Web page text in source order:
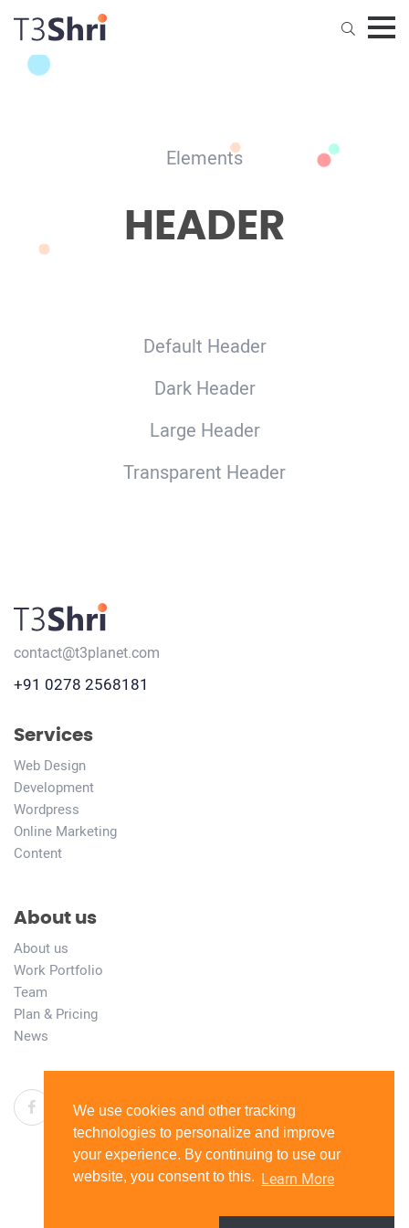
We use cookies and other tracking
technologies to personalize and improve
your experience. By continuing to use our
website, you consent to this. Learn More
Elements
HEADER
Default Header
Dark Header
Large Header
Transparent Header
contact@t3planet.com
+91 0278 2568181
Services
Web Design
Development
Wordpress
Online Marketing
Content
About us
About us
Work Portfolio
Team
Plan & Pricing
News